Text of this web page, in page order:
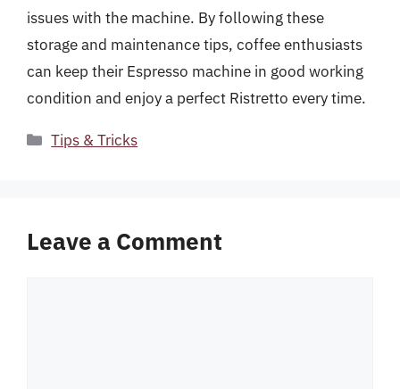
issues with the machine. By following these
storage and maintenance tips, coffee enthusiasts
can keep their Espresso machine in good working
condition and enjoy a perfect Ristretto every time.
Categories
Tips & Tricks
Leave a Comment